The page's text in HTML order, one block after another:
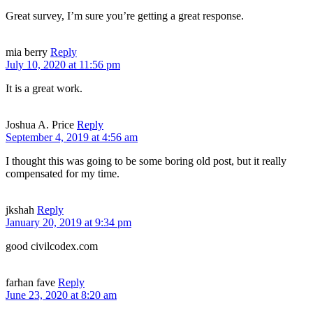
Great survey, I’m sure you’re getting a great response.
mia berry Reply
July 10, 2020 at 11:56 pm
It is a great work.
Joshua A. Price Reply
September 4, 2019 at 4:56 am
I thought this was going to be some boring old post, but it really
compensated for my time.
jkshah Reply
January 20, 2019 at 9:34 pm
good civilcodex.com
farhan fave Reply
June 23, 2020 at 8:20 am